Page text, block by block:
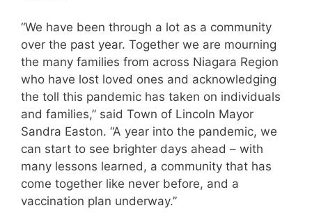
“We have been through a lot as a community
over the past year. Together we are mourning
the many families from across Niagara Region
who have lost loved ones and acknowledging
the toll this pandemic has taken on individuals
and families,” said Town of Lincoln Mayor
Sandra Easton. “A year into the pandemic, we
can start to see brighter days ahead – with
many lessons learned, a community that has
come together like never before, and a
vaccination plan underway.”